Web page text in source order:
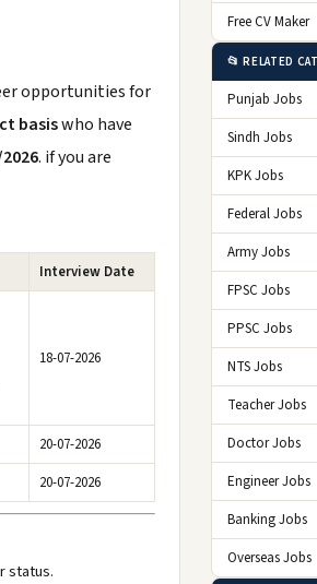
opportunities for
basiswho have
. if you are
Interview Date
18-07-2026
20-07-2026
20-07-2026
status.
Free CV Maker
📂 RELATED
Punjab Jobs
Sindh Jobs
KPK Jobs
Federal Jobs
Army Jobs
FPSC Jobs
PPSC Jobs
NTS Jobs
Teacher Jobs
Doctor Jobs
Engineer Jobs
Banking Jobs
Overseas Jobs